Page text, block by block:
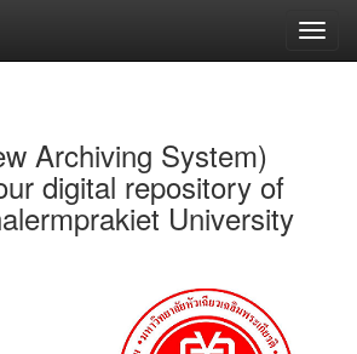
Archiving System)
digital repository of
University